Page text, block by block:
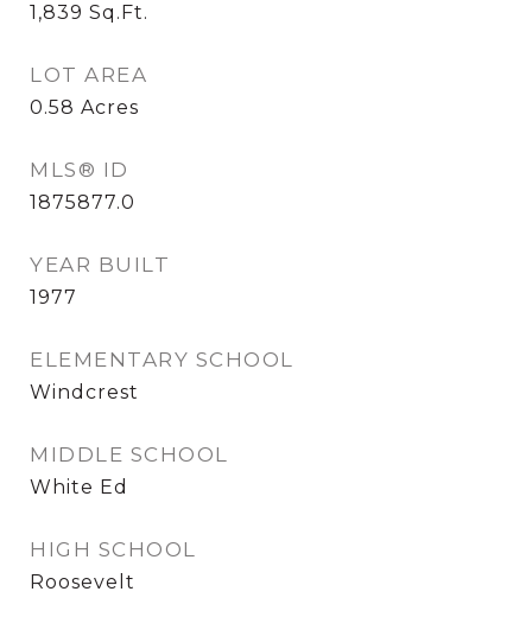
1,839 Sq.Ft.
LOT AREA
0.58 Acres
MLS® ID
1875877.0
YEAR BUILT
1977
ELEMENTARY SCHOOL
Windcrest
MIDDLE SCHOOL
White Ed
HIGH SCHOOL
Roosevelt